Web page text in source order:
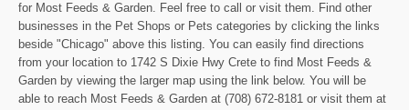
for Most Feeds & Garden. Feel free to call or visit them. Find other
businesses in the Pet Shops or Pets categories by clicking the links
beside "Chicago" above this listing. You can easily find directions
from your location to 1742 S Dixie Hwy Crete to find Most Feeds &
Garden by viewing the larger map using the link below. You will be
able to reach Most Feeds & Garden at (708) 672-8181 or visit them at